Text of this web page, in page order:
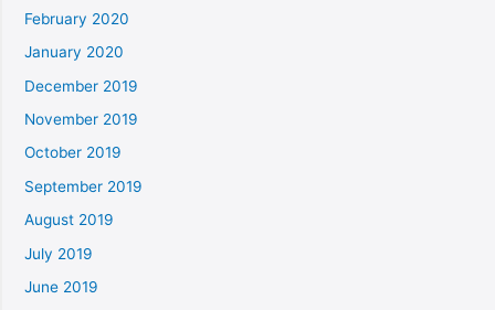
February 2020
January 2020
December 2019
November 2019
October 2019
September 2019
August 2019
July 2019
June 2019